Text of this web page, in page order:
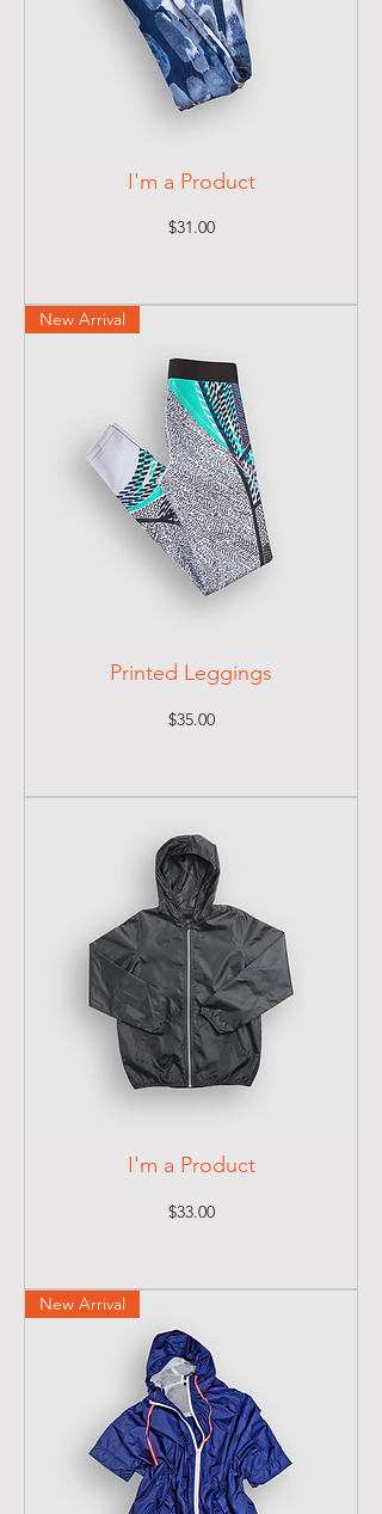
I'm a Product
Price
$31.00
New Arrival
Printed Leggings
Price
$35.00
I'm a Product
Price
$33.00
New Arrival